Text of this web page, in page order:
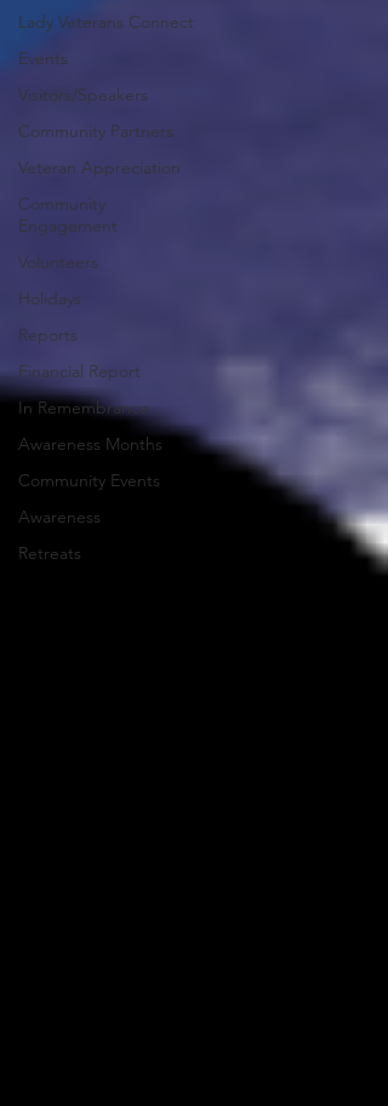
Lady Veterans Connect
Events
Visitors/Speakers
Community Partners
Veteran Appreciation
Community
Engagement
Volunteers
Holidays
Reports
Financial Report
In Remembrance
Awareness Months
Community Events
Awareness
Retreats